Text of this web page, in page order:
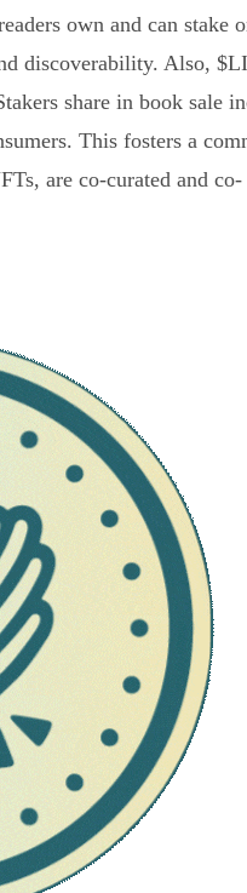
own and can stake
discoverability. Also,
share in book sale
This fosters a
are co-curated and co-